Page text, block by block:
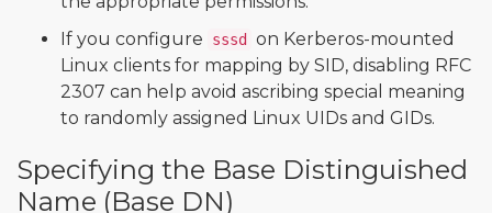
If you configure
sssd
on Kerberos-mounted
Linux clients for mapping by SID, disabling RFC
2307 can help avoid ascribing special meaning
to randomly assigned Linux UIDs and GIDs.
Specifying the Base Distinguished
Name (Base DN)